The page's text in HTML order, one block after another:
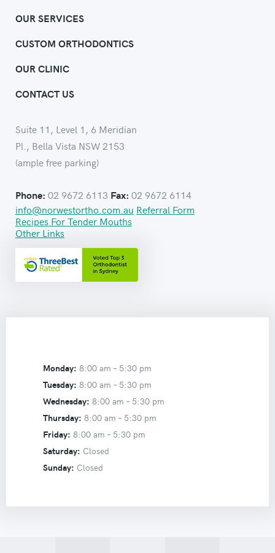
OUR SERVICES
CUSTOM ORTHODONTICS
OUR CLINIC
CONTACT US
Suite 11, Level 1, 6 Meridian
Pl., Bella Vista NSW 2153
(ample free parking)
Phone: 02 9672 6113 Fax: 02 9672 6114
info@norwestortho.com.au Referral Form
Recipes For Tender Mouths
Other Links
Monday: 8:00 am – 5:30 pm
Tuesday: 8:00 am – 5:30 pm
Wednesday: 8:00 am – 5:30 pm
Thursday: 8:00 am – 5:30 pm
Friday: 8:00 am – 5:30 pm
Saturday: Closed
Sunday: Closed